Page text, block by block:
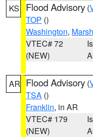
KS Flood Advisory (
TOP ()
Washington,
VTEC# 72
(NEW)
AR Flood Advisory (
TSA ()
Franklin, in AR
VTEC# 179
(NEW)